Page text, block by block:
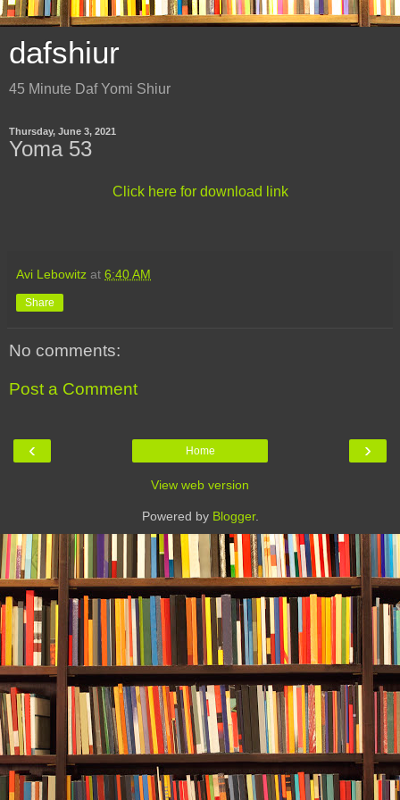
dafshiur
45 Minute Daf Yomi Shiur
Thursday, June 3, 2021
Yoma 53
Click here for download link
Avi Lebowitz at 6:40 AM
Share
No comments:
Post a Comment
‹ ›
Home
View web version
Powered by Blogger.